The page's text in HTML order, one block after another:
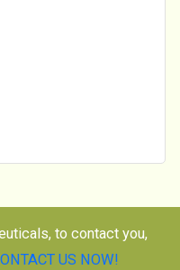
to contact you,
US NOW!